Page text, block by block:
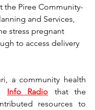
the Piree Community-
and Services,
stress pregnant
to access delivery
a community health
Info Radio that the
resources to